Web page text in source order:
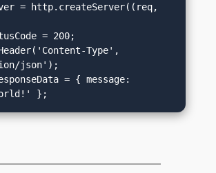
= http.createServer((req,
json');
};